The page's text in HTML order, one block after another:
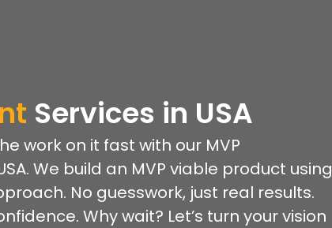
Services in USA
work on it fast with our MVP
We build an MVP viable product using
No guesswork, just real results.
Why wait? Let’s turn your vision